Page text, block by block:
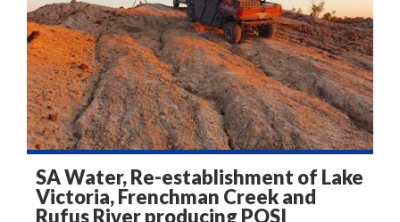
SA Water, Re-establishment of Lake
Victoria, Frenchman Creek and
Rufus River producing POSI